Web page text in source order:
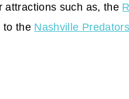
attractions such as, the
to the Nashville Predators